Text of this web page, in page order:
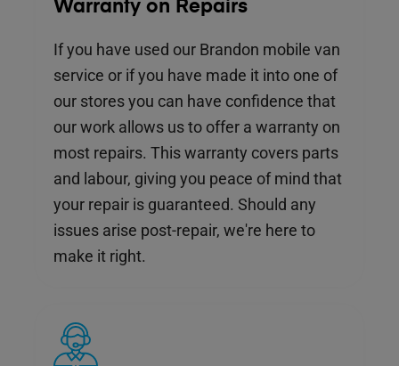
Warranty on Repairs
If you have used our Brandon mobile van
service or if you have made it into one of
our stores you can have confidence that
our work allows us to offer a warranty on
most repairs. This warranty covers parts
and labour, giving you peace of mind that
your repair is guaranteed. Should any
issues arise post-repair, we're here to
make it right.